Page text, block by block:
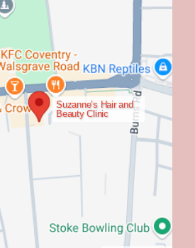
Suzanne’s Hair and
Beauty Clinic